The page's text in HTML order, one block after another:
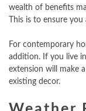
wealth of benefits
This is to ensure
For contemporary
addition. If you live
extension will make
existing decor.